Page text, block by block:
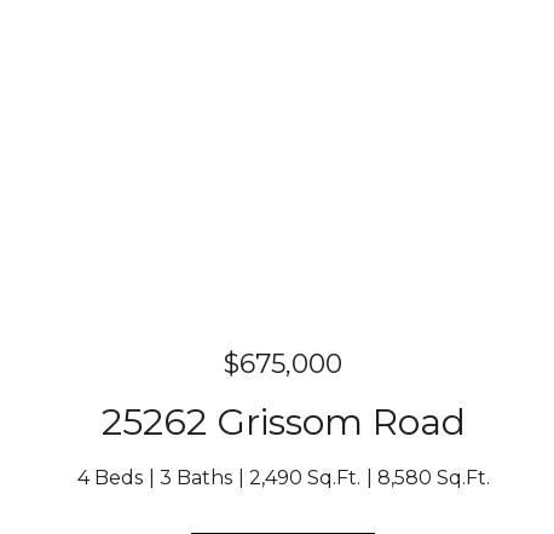
$675,000
25262 Grissom Road
4 Beds 3 Baths 2,490 Sq.Ft. 8,580 Sq.Ft.